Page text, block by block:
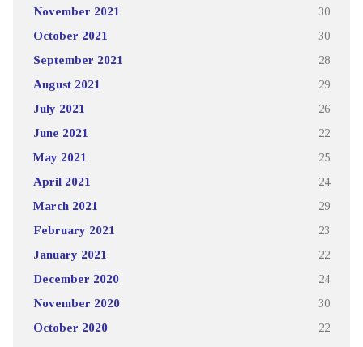
November 2021 30
October 2021 30
September 2021 28
August 2021 29
July 2021 26
June 2021 22
May 2021 25
April 2021 24
March 2021 29
February 2021 23
January 2021 22
December 2020 24
November 2020 30
October 2020 22